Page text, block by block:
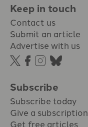
Keep in touch
Contact us
Submit an article
Advertise with us
Subscribe
Subscribe today
Give a subscription
Get free articles